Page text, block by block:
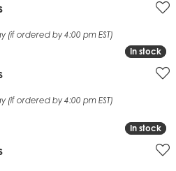
(if ordered by 4:00 pm EST)
In stock
In stock
(if ordered by 4:00 pm EST)
In stock
In stock